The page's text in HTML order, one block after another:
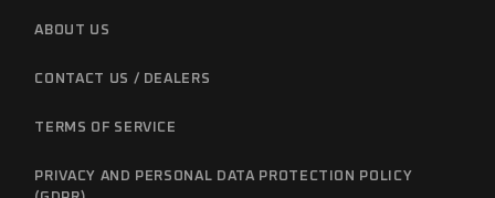
ABOUT US
CONTACT US / DEALERS
TERMS OF SERVICE
PRIVACY AND PERSONAL DATA PROTECTION POLICY